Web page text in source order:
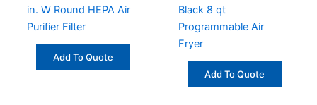
in. W Round HEPA Air
Purifier Filter
Add To Quote
Black 8 qt
Programmable Air
Fryer
Add To Quote